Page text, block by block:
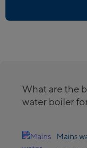
What are the
water boiler
Mains